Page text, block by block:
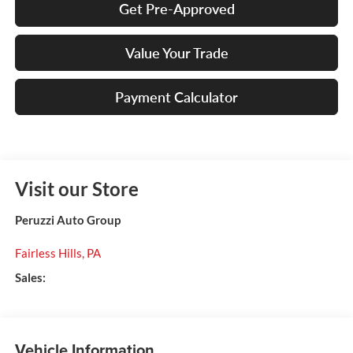
Get Pre-Approved
Value Your Trade
Payment Calculator
Visit our Store
Peruzzi Auto Group
Fairless Hills, PA
Sales: